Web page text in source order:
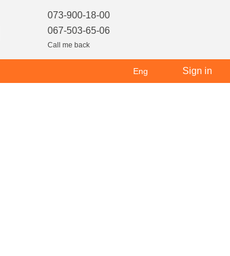
073-900-18-00
067-503-65-06
Call me back
Eng Sign in